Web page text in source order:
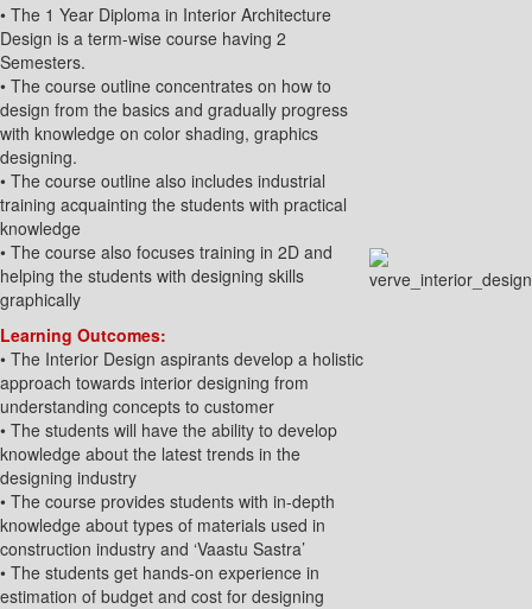
• The 1 Year Diploma in Interior Architecture
Design is a term-wise course having 2
Semesters.
• The course outline concentrates on how to
design from the basics and gradually progress
with knowledge on color shading, graphics
designing.
• The course outline also includes industrial
training acquainting the students with practical
knowledge
• The course also focuses training in 2D and
helping the students with designing skills
graphically
Learning Outcomes:
• The Interior Design aspirants develop a holistic
approach towards interior designing from
understanding concepts to customer
• The students will have the ability to develop
knowledge about the latest trends in the
designing industry
• The course provides students with in-depth
knowledge about types of materials used in
construction industry and ‘Vaastu Sastra’
• The students get hands-on experience in
estimation of budget and cost for designing